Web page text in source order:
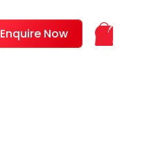
Enquire Now